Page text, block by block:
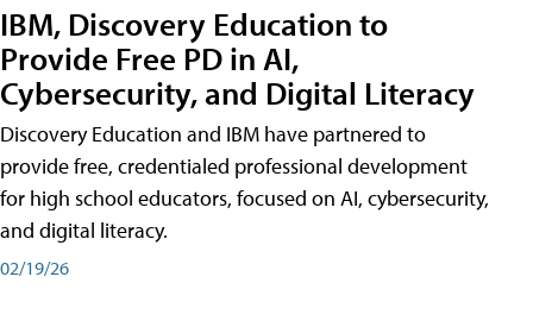
IBM, Discovery Education to
Provide Free PD in AI,
Cybersecurity, and Digital Literacy
Discovery Education and IBM have partnered to
provide free, credentialed professional development
for high school educators, focused on AI, cybersecurity,
and digital literacy.
02/19/26